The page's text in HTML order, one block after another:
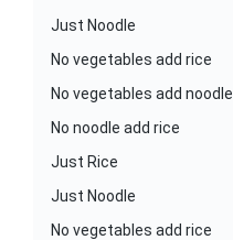
Just Noodle
No vegetables add rice
No vegetables add noodle
No noodle add rice
Just Rice
Just Noodle
No vegetables add rice